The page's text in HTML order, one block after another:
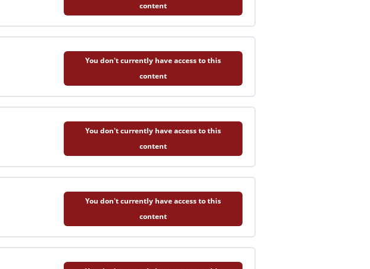
content
You don't currently have access to this
content
You don't currently have access to this
content
You don't currently have access to this
content